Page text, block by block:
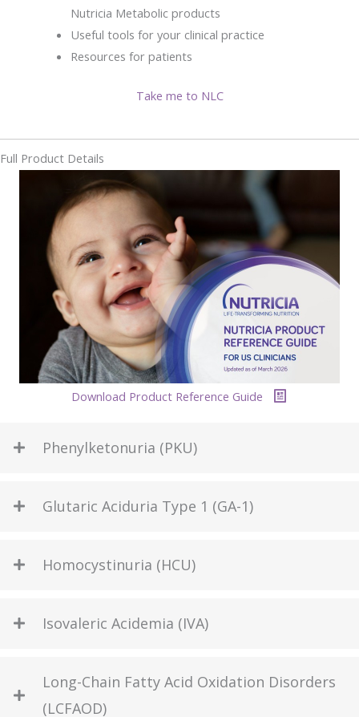
Nutricia Metabolic products
Useful tools for your clinical practice
Resources for patients
Take me to NLC
Full Product Details
Download Product Reference Guide
Phenylketonuria (PKU)
Glutaric Aciduria Type 1 (GA-1)
Homocystinuria (HCU)
Isovaleric Acidemia (IVA)
Long-Chain Fatty Acid Oxidation Disorders
(LCFAOD)